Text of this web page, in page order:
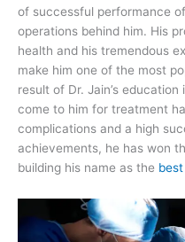
of successful performance
operations behind him. His
health and his tremendous
make him one of the most
result of Dr. Jain’s
come to him for treatment
complications and a high
achievements, he has won
building his name as the